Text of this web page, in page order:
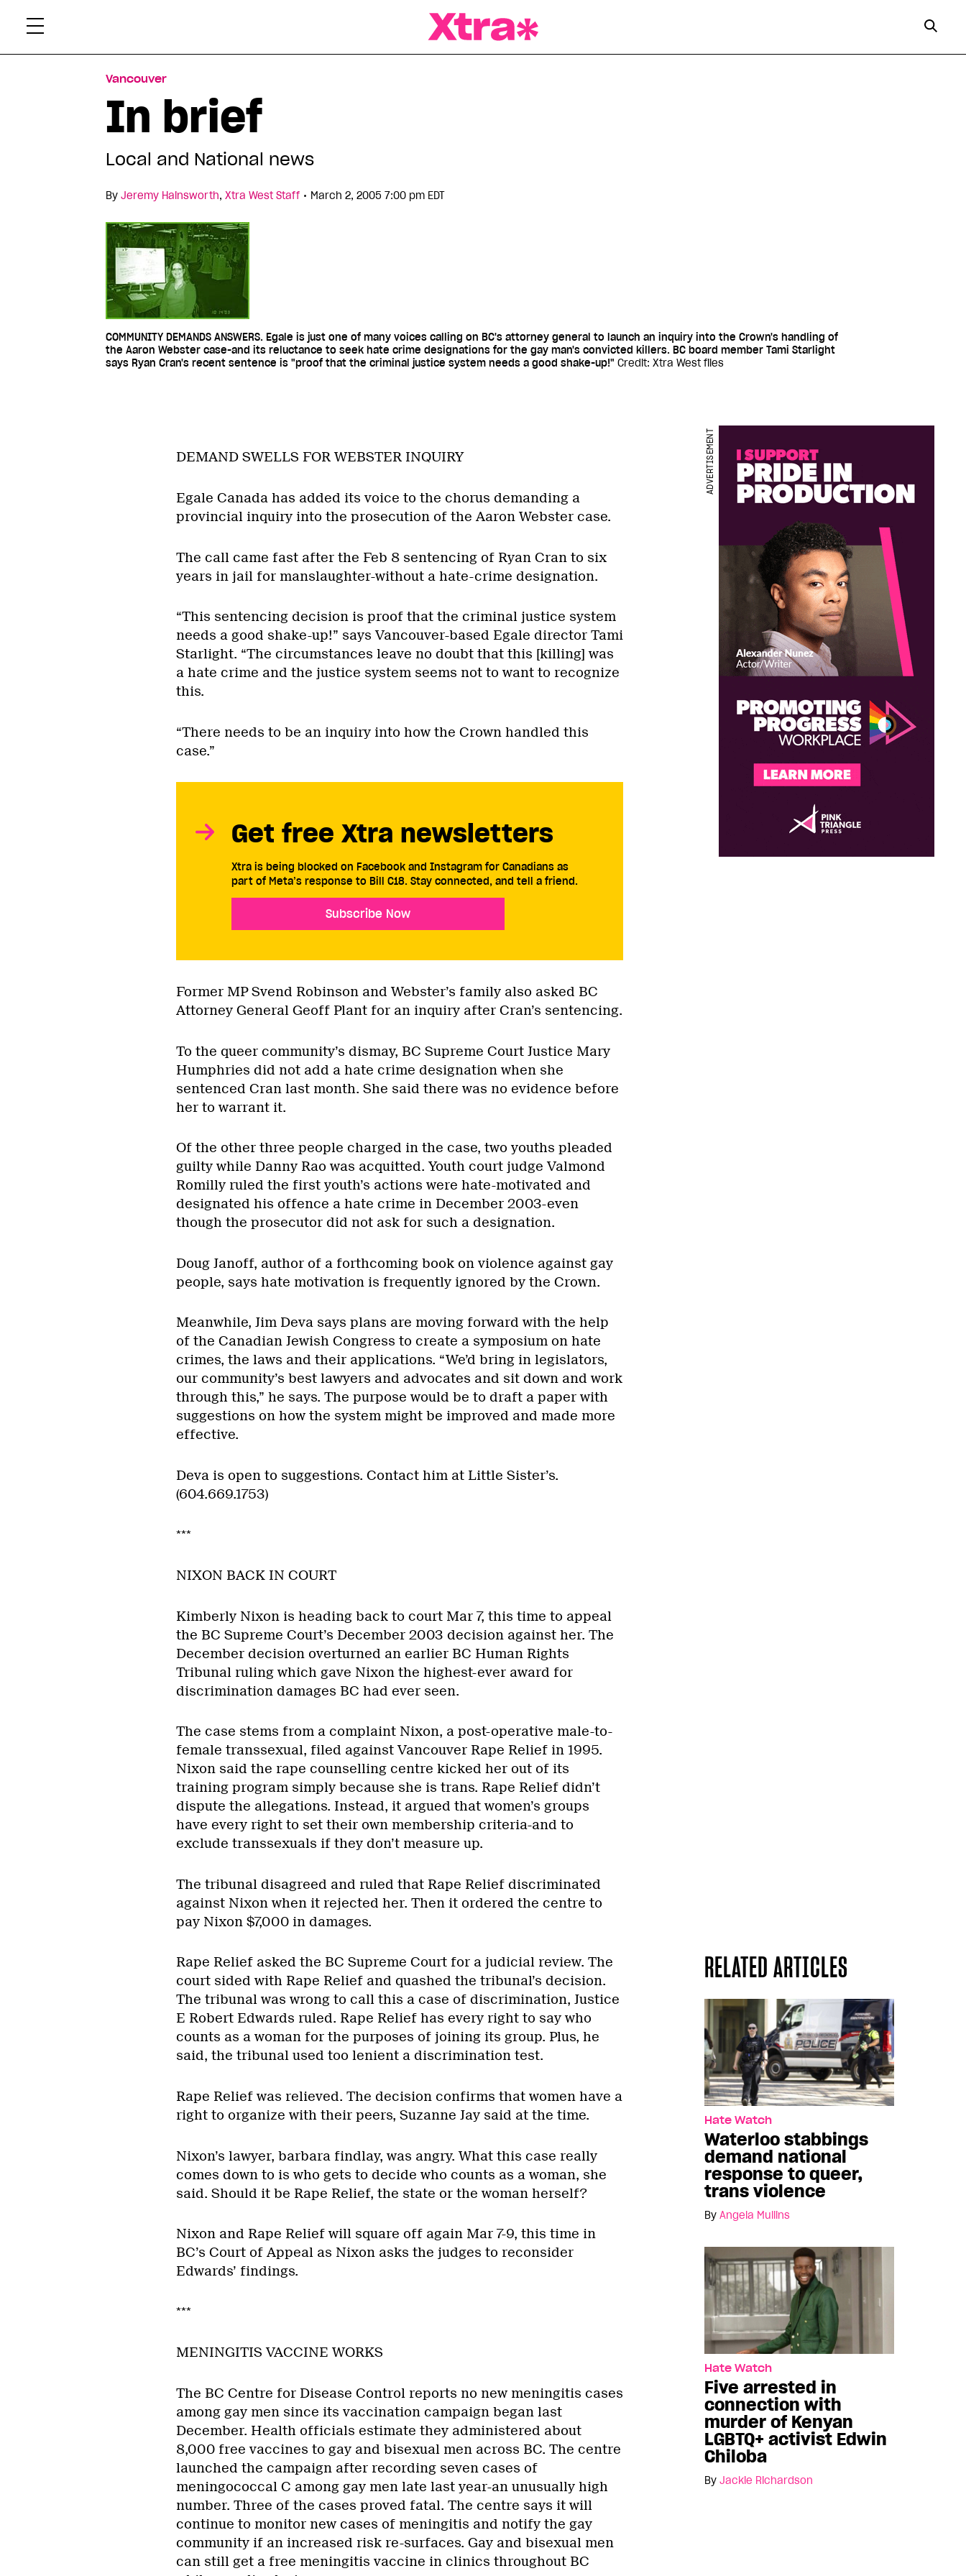
Vancouver
In brief
Local and National news
By Jeremy Hainsworth, Xtra West Staff • March 2, 2005 7:00 pm EDT
COMMUNITY DEMANDS ANSWERS. Egale is just one of many voices calling on BC's attorney general to launch an inquiry into the Crown's handling of
the Aaron Webster case-and its reluctance to seek hate crime designations for the gay man's convicted killers. BC board member Tami Starlight
says Ryan Cran's recent sentence is "proof that the criminal justice system needs a good shake-up!" Credit: Xtra West files
DEMAND SWELLS FOR WEBSTER INQUIRY
Egale Canada has added its voice to the chorus demanding a
provincial inquiry into the prosecution of the Aaron Webster case.
The call came fast after the Feb 8 sentencing of Ryan Cran to six
years in jail for manslaughter-without a hate-crime designation.
“This sentencing decision is proof that the criminal justice system
needs a good shake-up!” says Vancouver-based Egale director Tami
Starlight. “The circumstances leave no doubt that this [killing] was
a hate crime and the justice system seems not to want to recognize
this.
“There needs to be an inquiry into how the Crown handled this
case.”
Get free Xtra newsletters
Xtra is being blocked on Facebook and Instagram for Canadians as
part of Meta’s response to Bill C18. Stay connected, and tell a friend.
Subscribe Now
ADVERTISEMENT
Former MP Svend Robinson and Webster’s family also asked BC
Attorney General Geoff Plant for an inquiry after Cran’s sentencing.
To the queer community’s dismay, BC Supreme Court Justice Mary
Humphries did not add a hate crime designation when she
sentenced Cran last month. She said there was no evidence before
her to warrant it.
Of the other three people charged in the case, two youths pleaded
guilty while Danny Rao was acquitted. Youth court judge Valmond
Romilly ruled the first youth’s actions were hate-motivated and
designated his offence a hate crime in December 2003-even
though the prosecutor did not ask for such a designation.
Doug Janoff, author of a forthcoming book on violence against gay
people, says hate motivation is frequently ignored by the Crown.
Meanwhile, Jim Deva says plans are moving forward with the help
of the Canadian Jewish Congress to create a symposium on hate
crimes, the laws and their applications. “We’d bring in legislators,
our community’s best lawyers and advocates and sit down and work
through this,” he says. The purpose would be to draft a paper with
suggestions on how the system might be improved and made more
effective.
Deva is open to suggestions. Contact him at Little Sister’s.
(604.669.1753)
***
NIXON BACK IN COURT
Kimberly Nixon is heading back to court Mar 7, this time to appeal
the BC Supreme Court’s December 2003 decision against her. The
December decision overturned an earlier BC Human Rights
Tribunal ruling which gave Nixon the highest-ever award for
discrimination damages BC had ever seen.
The case stems from a complaint Nixon, a post-operative male-to-
female transsexual, filed against Vancouver Rape Relief in 1995.
Nixon said the rape counselling centre kicked her out of its
training program simply because she is trans. Rape Relief didn’t
dispute the allegations. Instead, it argued that women’s groups
have every right to set their own membership criteria-and to
exclude transsexuals if they don’t measure up.
The tribunal disagreed and ruled that Rape Relief discriminated
against Nixon when it rejected her. Then it ordered the centre to
pay Nixon $7,000 in damages.
RELATED ARTICLES
Hate Watch
Waterloo stabbings
demand national
response to queer,
trans violence
By Angela Mullins
Hate Watch
Five arrested in
connection with
murder of Kenyan
LGBTQ+ activist Edwin
Chiloba
By Jackie Richardson
Rape Relief asked the BC Supreme Court for a judicial review. The
court sided with Rape Relief and quashed the tribunal’s decision.
The tribunal was wrong to call this a case of discrimination, Justice
E Robert Edwards ruled. Rape Relief has every right to say who
counts as a woman for the purposes of joining its group. Plus, he
said, the tribunal used too lenient a discrimination test.
Rape Relief was relieved. The decision confirms that women have a
right to organize with their peers, Suzanne Jay said at the time.
Nixon’s lawyer, barbara findlay, was angry. What this case really
comes down to is who gets to decide who counts as a woman, she
said. Should it be Rape Relief, the state or the woman herself?
Nixon and Rape Relief will square off again Mar 7-9, this time in
BC’s Court of Appeal as Nixon asks the judges to reconsider
Edwards’ findings.
***
MENINGITIS VACCINE WORKS
The BC Centre for Disease Control reports no new meningitis cases
among gay men since its vaccination campaign began last
December. Health officials estimate they administered about
8,000 free vaccines to gay and bisexual men across BC. The centre
launched the campaign after recording seven cases of
meningococcal C among gay men late last year-an unusually high
number. Three of the cases proved fatal. The centre says it will
continue to monitor new cases of meningitis and notify the gay
community if an increased risk re-surfaces. Gay and bisexual men
can still get a free meningitis vaccine in clinics throughout BC